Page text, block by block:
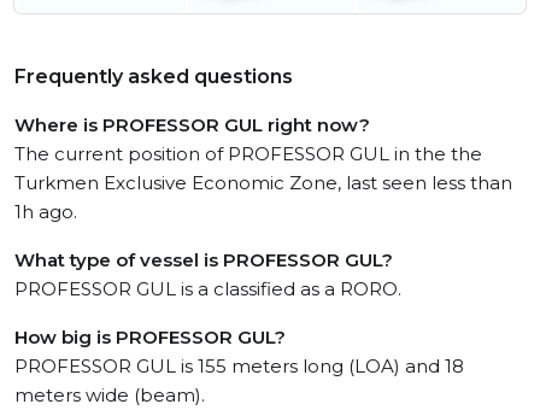
Frequently asked questions
Where is PROFESSOR GUL right now?
The current position of PROFESSOR GUL in the the
Turkmen Exclusive Economic Zone, last seen less than
1h ago.
What type of vessel is PROFESSOR GUL?
PROFESSOR GUL is a classified as a RORO.
How big is PROFESSOR GUL?
PROFESSOR GUL is 155 meters long (LOA) and 18
meters wide (beam).